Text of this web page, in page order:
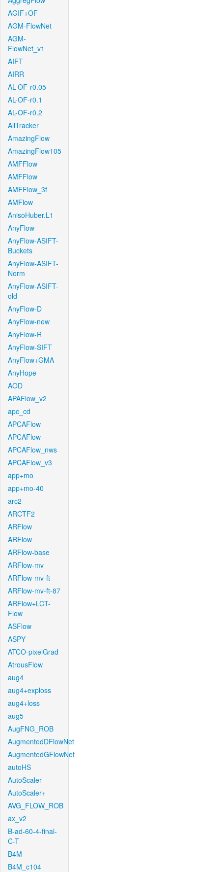
AGIF+OF
AGM-FlowNet
AGM-
FlowNet_v1
AIFT
AIRR
AL-OF-r0.05
AL-OF-r0.1
AL-OF-r0.2
AllTracker
AmazingFlow
AmazingFlow105
AMFFlow
AMFFlow
AMFFlow_3f
AMFlow
AnisoHuber.L1
AnyFlow
AnyFlow-ASIFT-
Buckets
AnyFlow-ASIFT-
Norm
AnyFlow-ASIFT-
old
AnyFlow-D
AnyFlow-new
AnyFlow-R
AnyFlow-SIFT
AnyFlow+GMA
AnyHope
AOD
APAFlow_v2
apc_cd
APCAFlow
APCAFlow
APCAFlow_nws
APCAFlow_v3
app+mo
app+mo-40
arc2
ARCTF2
ARFlow
ARFlow
ARFlow-base
ARFlow-mv
ARFlow-mv-ft
ARFlow-mv-ft-87
ARFlow+LCT-
Flow
ASFlow
ASPY
ATCO-pixelGrad
AtrousFlow
aug4
aug4+exploss
aug4+loss
aug5
AugFNG_ROB
AugmentedDFlowNet
AugmentedGFlowNet
autoHS
AutoScaler
AutoScaler+
AVG_FLOW_ROB
ax_v2
B-ad-60-4-final-
C-T
B4M
B4M_c104